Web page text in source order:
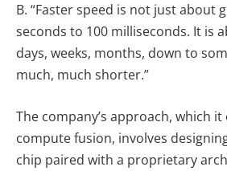
B. “Faster speed is not just about
seconds to 100 milliseconds. It is
days, weeks, months, down to
much, much shorter.”
The company’s approach, which
compute fusion, involves
chip paired with a proprietary